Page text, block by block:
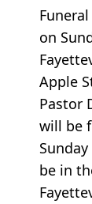
on
Apple
Pastor
will be
be in